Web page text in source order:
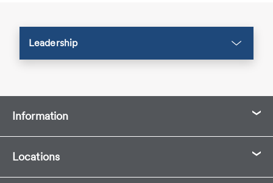
Leadership
Information
Locations